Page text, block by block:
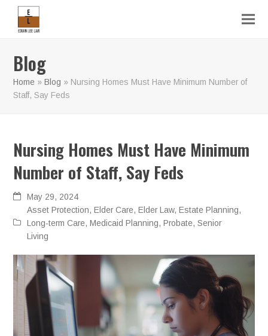
Blog
Home »Blog » Nursing Homes Must Have Minimum Number of
Staff, Say Feds
Nursing Homes Must Have Minimum
Number of Staff, Say Feds
May 29, 2024
Asset Protection,Elder Care,Elder Law,Estate Planning,
Long-term Care,Medicaid Planning,Probate,Senior
Living